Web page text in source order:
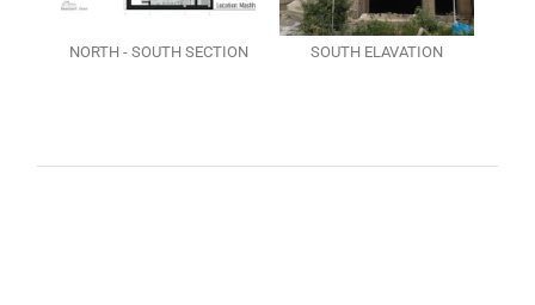
NORTH - SOUTH SECTION SOUTH ELAVATION